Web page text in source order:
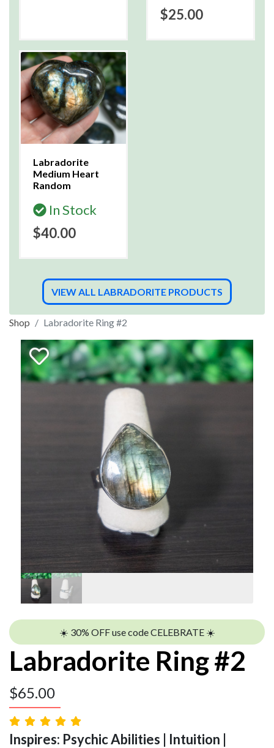
$25.00
Labradorite
Medium Heart
Random
In Stock
$40.00
VIEW ALL LABRADORITE PRODUCTS
Shop Labradorite Ring #2
☀️ 30% OFF use code CELEBRATE ☀️
Labradorite Ring #2
$65.00
Inspires: Psychic Abilities | Intuition |